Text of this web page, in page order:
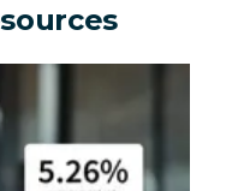
the industry by